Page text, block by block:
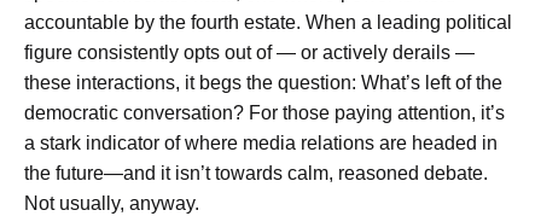
accountable by the fourth estate. When a leading political
figure consistently opts out of — or actively derails —
these interactions, it begs the question: What’s left of the
democratic conversation? For those paying attention, it’s
a stark indicator of where media relations are headed in
the future—and it isn’t towards calm, reasoned debate.
Not usually, anyway.